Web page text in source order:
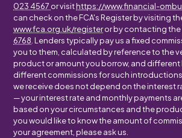
023 4567 or visithttps://www.financial-
can check on the FCA's Register by visiting
www.fca.org.uk/registeror by contacting the
6768 . Lenders typically pay us a fixed
you to them, calculated by reference to the
product or amount you borrow, and different
different commissions for such
we receive does not depend on the interest
— your interest rate and monthly payments
based on your circumstances and the
you would like to know the amount of
your agreement, please ask us.